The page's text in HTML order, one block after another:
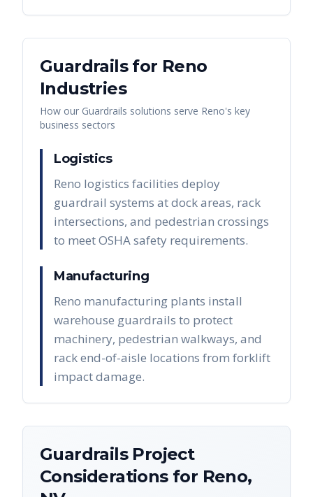
Guardrailsfor Reno
Industries
How our Guardrails solutions serve Reno's key
business sectors
Logistics
Reno logistics facilities deploy
guardrail systems at dock areas, rack
intersections, and pedestrian crossings
to meet OSHA safety requirements.
Manufacturing
Reno manufacturing plants install
warehouse guardrails to protect
machinery, pedestrian walkways, and
rack end-of-aisle locations from forklift
impact damage.
GuardrailsProject
Considerations for Reno,